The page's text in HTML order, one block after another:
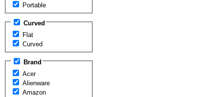
Portable
Curved
Flat
Curved
Brand
Acer
Alienware
Amazon